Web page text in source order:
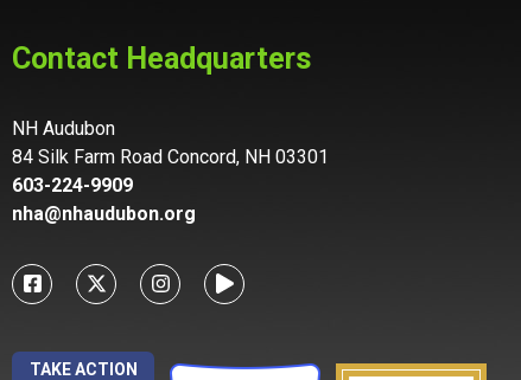
Contact Headquarters
NH Audubon
84 Silk Farm Road Concord, NH 03301
603-224-9909
nha@nhaudubon.org
TAKE ACTION